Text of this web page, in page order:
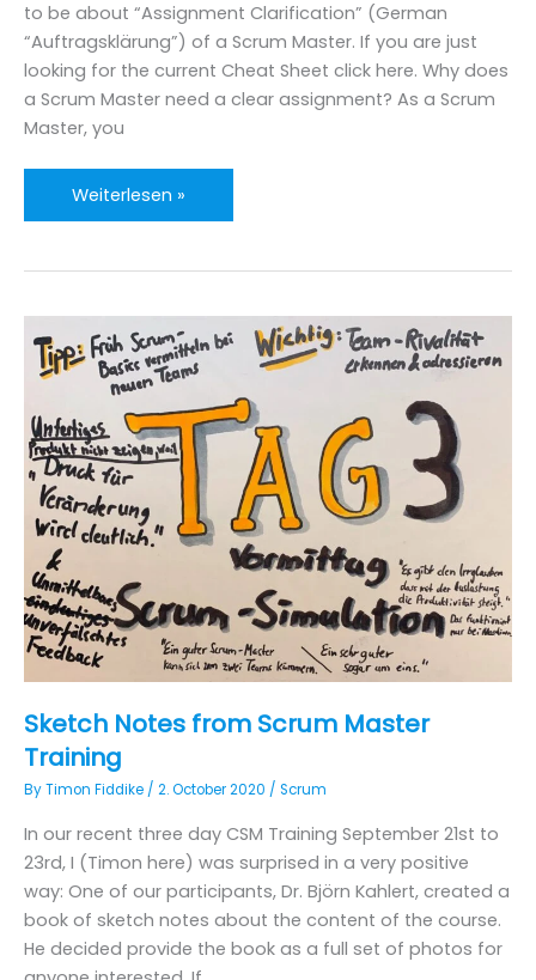
to be about “Assignment Clarification” (German
“Auftragsklärung”) of a Scrum Master. If you are just
looking for the current Cheat Sheet click here. Why does
a Scrum Master need a clear assignment? As a Scrum
Master, you
Assignment
Clarification
&
Agile
Coaches
Weiterlesen »
Sketch Notes from Scrum Master
Training
ByTimon Fiddike / 2. October 2020 / Scrum
In our recent three day CSM Training September 21st to
23rd, I (Timon here) was surprised in a very positive
way: One of our participants, Dr. Björn Kahlert, created a
book of sketch notes about the content of the course.
He decided provide the book as a full set of photos for